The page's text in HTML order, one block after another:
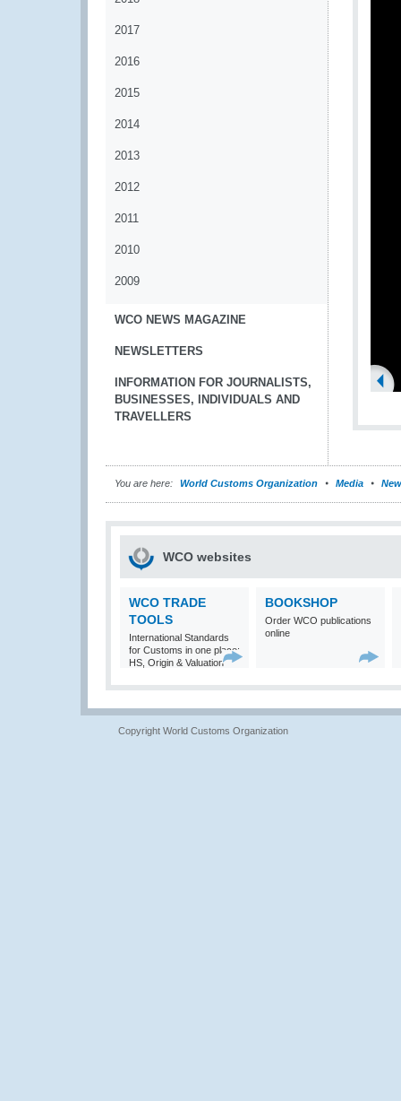
2017
2016
2015
2014
2013
2012
2011
2010
2009
WCO NEWS MAGAZINE
NEWSLETTERS
INFORMATION FOR JOURNALISTS,
BUSINESSES, INDIVIDUALS AND
TRAVELLERS
You are here: World Customs Organization Media
WCO websites
WCO TRADE
TOOLS
International Standards
for Customs in one place:
HS, Origin & Valuation
BOOKSHOP
Order WCO publications
online
Copyright World Customs Organization